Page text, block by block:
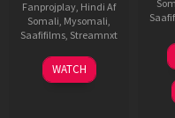
Fanprojplay, Hindi Af
Somali, Mysomali,
Saafifilms, Streamnxt
23
Mar
WATCH